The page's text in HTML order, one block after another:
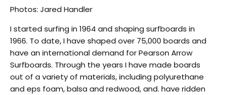
Photos: Jared Handler
I started surfing in 1964 and shaping surfboards in
1966. To date, I have shaped over 75,000 boards and
have an international demand for Pearson Arrow
Surfboards. Through the years I have made boards
out of a variety of materials, including polyurethane
and eps foam, balsa and redwood, and. have ridden